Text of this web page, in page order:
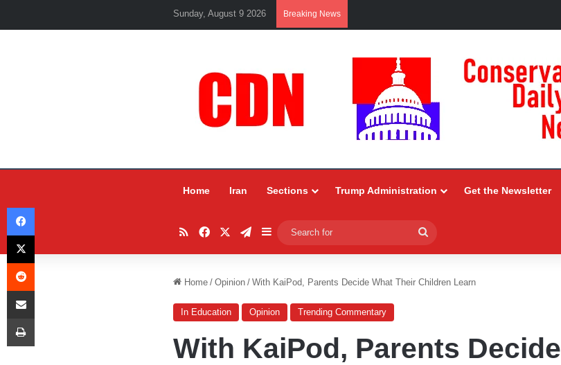
Sunday, August 9 2026 Breaking News
Home Iran Sections Trump Administration Get the Newsletter
RSSFacebookTelegram
Sidebar
for
Home / Opinion / With KaiPod, Parents Decide What Their Children Learn
In Education Opinion Trending Commentary
With KaiPod, Parents Decide
Facebook
X
Reddit
Share via Email